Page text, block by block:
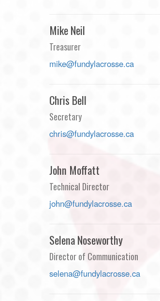
Mike Neil
Treasurer
mike@fundylacrosse.ca
Chris Bell
Secretary
chris@fundylacrosse.ca
John Moffatt
Technical Director
john@fundylacrosse.ca
Selena Noseworthy
Director of Communication
selena@fundylacrosse.ca